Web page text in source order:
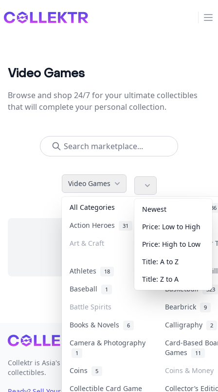
Collektr
Video Games
Browse and shop 24/7 for your ultimate collectibles
that will complete your personal collection.
Video Games
All Categories Accessories 36
Action Heroes 31 Anime 103
Art & Craft Art & Designer
Athletes 18
Banknotes &
Baseball
1 Basketball 323
Battle Spirits Bearbrick 9
Books & Novels 6 Calligraphy 2
Camera & Photography
1
Card-Based
Games
11
Coins 5
Coins & Money
Collectible Card Game
Collector’s
Newest
Price: Low to High
Price: High to Low
Title: A to Z
Title: Z to A
No items in this category
Footer
Collektr is Asia's premier live bidding platform for
collectibles.